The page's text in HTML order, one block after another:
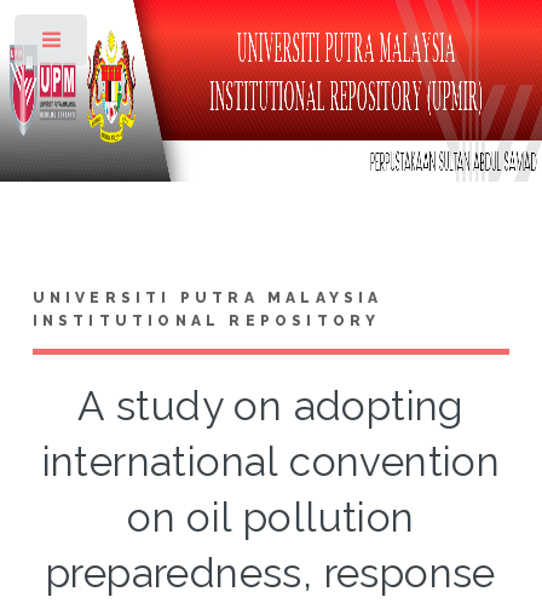
UNIVERSITI PUTRA MALAYSIA
INSTITUTIONAL REPOSITORY
A study on adopting
international convention
on oil pollution
preparedness, response
Toggle